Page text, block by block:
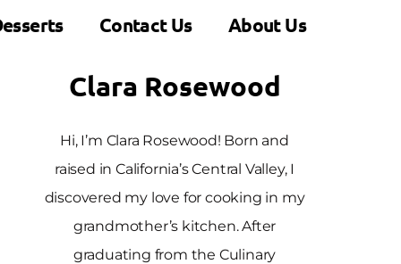
Contact Us About Us
Clara Rosewood
Hi, I’m Clara Rosewood! Born and
raised in California’s Central Valley, I
discovered my love for cooking in my
grandmother’s kitchen. After
graduating from the Culinary